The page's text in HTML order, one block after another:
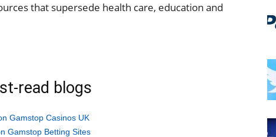
that supersede health care, education and
read blogs
Gamstop Casinos UK
Gamstop Betting Sites